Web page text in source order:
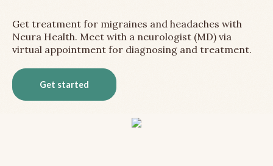
Get treatment for migraines and headaches with
Neura Health. Meet with a neurologist (MD) via
virtual appointment for diagnosing and treatment.
Get started